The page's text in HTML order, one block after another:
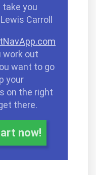
take you
Carroll
work out
want to go
your
on the right
there.
now!